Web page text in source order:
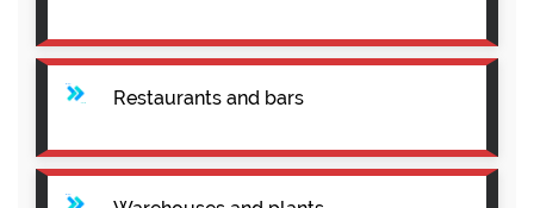
Restaurants and bars